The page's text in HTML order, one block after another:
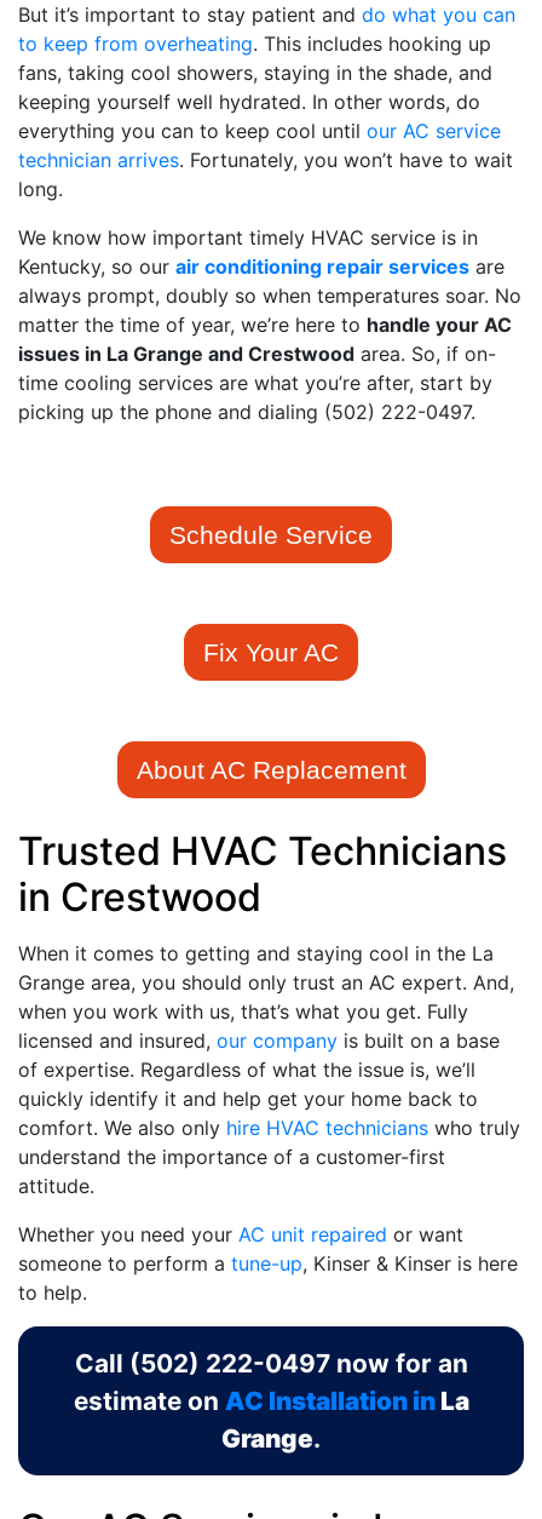
But it’s important to stay patient and do what you can
to keep from overheating. This includes hooking up
fans, taking cool showers, staying in the shade, and
keeping yourself well hydrated. In other words, do
everything you can to keep cool until our AC service
technician arrives. Fortunately, you won’t have to wait
long.
We know how important timely HVAC service is in
Kentucky, so our air conditioning repair services are
always prompt, doubly so when temperatures soar. No
matter the time of year, we’re here to handle your AC
issues in La Grange and Crestwood area. So, if on-
time cooling services are what you’re after, start by
picking up the phone and dialing (502) 222-0497.
Schedule Service
Fix Your AC
About AC Replacement
Trusted HVAC Technicians
in Crestwood
When it comes to getting and staying cool in the La
Grange area, you should only trust an AC expert. And,
when you work with us, that’s what you get. Fully
licensed and insured, our company is built on a base
of expertise. Regardless of what the issue is, we’ll
quickly identify it and help get your home back to
comfort. We also only hire HVAC technicians who truly
understand the importance of a customer-first
attitude.
Whether you need your AC unit repaired or want
someone to perform a tune-up, Kinser & Kinser is here
to help.
Call (502) 222-0497now for an
estimate on AC Installation inLa
Grange.